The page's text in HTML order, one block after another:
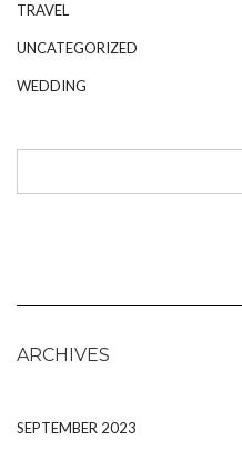
TRAVEL
UNCATEGORIZED
WEDDING
ARCHIVES
SEPTEMBER 2023